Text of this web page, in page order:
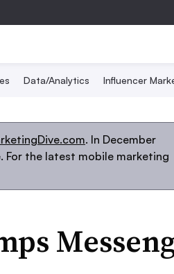
Data/Analytics Influencer
. In December
For the latest mobile marketing